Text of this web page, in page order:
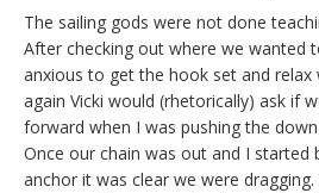
The sailing gods were not done
After checking out where we wanted
anxious to get the hook set and relax
again Vicki would (rhetorically) ask if
forward when I was pushing the
Once our chain was out and I started
anchor it was clear we were dragging.